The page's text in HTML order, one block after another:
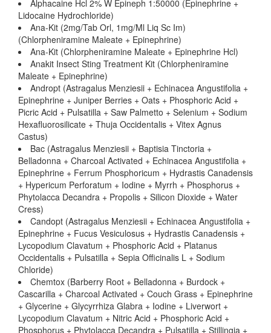
Alphacaine Hcl 2% W Epineph 1:50000 (Epinephrine +
Lidocaine Hydrochloride)
Ana-Kit (2mg/Tab Orl, 1mg/Ml Liq Sc Im)
(Chlorpheniramine Maleate + Epinephrine)
Ana-Kit (Chlorpheniramine Maleate + Epinephrine Hcl)
Anakit Insect Sting Treatment Kit (Chlorpheniramine
Maleate + Epinephrine)
Andropt (Astragalus Menziesii + Echinacea Angustifolia +
Epinephrine + Juniper Berries + Oats + Phosphoric Acid +
Picric Acid + Pulsatilla + Saw Palmetto + Selenium + Sodium
Hexafluorosilicate + Thuja Occidentalis + Vitex Agnus
Castus)
Bac (Astragalus Menziesii + Baptisia Tinctoria +
Belladonna + Charcoal Activated + Echinacea Angustifolia +
Epinephrine + Ferrum Phosphoricum + Hydrastis Canadensis
+ Hypericum Perforatum + Iodine + Myrrh + Phosphorus +
Phytolacca Decandra + Propolis + Silicon Dioxide + Water
Cress)
Candopt (Astragalus Menziesii + Echinacea Angustifolia +
Epinephrine + Fucus Vesiculosus + Hydrastis Canadensis +
Lycopodium Clavatum + Phosphoric Acid + Platanus
Occidentalis + Pulsatilla + Sepia Officinalis L + Sodium
Chloride)
Chemtox (Barberry Root + Belladonna + Burdock +
Cascarilla + Charcoal Activated + Couch Grass + Epinephrine
+ Glycerine + Glycyrrhiza Glabra + Iodine + Liverwort +
Lycopodium Clavatum + Nitric Acid + Phosphoric Acid +
Phosphorus + Phytolacca Decandra + Pulsatilla + Stillingia +